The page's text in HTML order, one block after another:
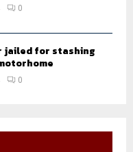
0
jailed for stashing
0